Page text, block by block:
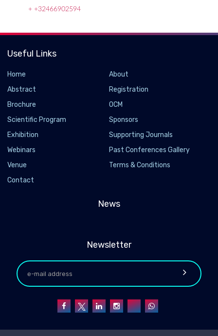
+ +32466902594
Useful Links
Home
About
Abstract
Registration
Brochure
OCM
Scientific Program
Sponsors
Exhibition
Supporting Journals
Webinars
Past Conferences Gallery
Venue
Terms & Conditions
Contact
News
Newsletter